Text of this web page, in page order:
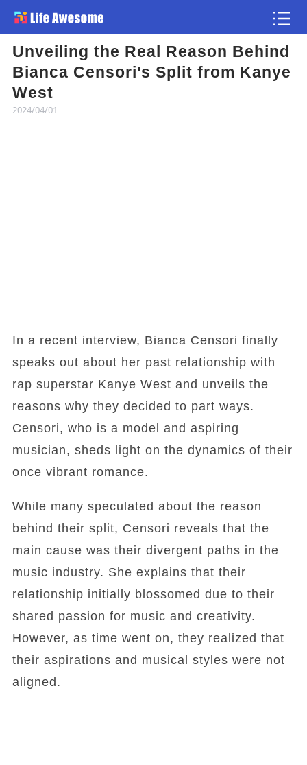
Unveiling the Real Reason Behind
Bianca Censori's Split from Kanye
West
2024/04/01
In a recent interview, Bianca Censori finally
speaks out about her past relationship with
rap superstar Kanye West and unveils the
reasons why they decided to part ways.
Censori, who is a model and aspiring
musician, sheds light on the dynamics of their
once vibrant romance.
While many speculated about the reason
behind their split, Censori reveals that the
main cause was their divergent paths in the
music industry. She explains that their
relationship initially blossomed due to their
shared passion for music and creativity.
However, as time went on, they realized that
their aspirations and musical styles were not
aligned.
Article
Atlas